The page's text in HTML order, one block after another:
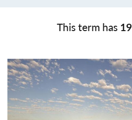
This term has 19